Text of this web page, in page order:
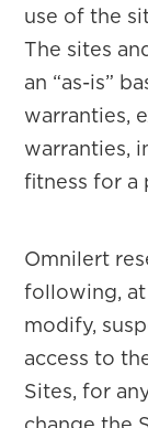
use of the
The sites
an “as-is”
warranties,
warranties,
fitness for a
Omnilert
following,
modify,
access to
Sites, for